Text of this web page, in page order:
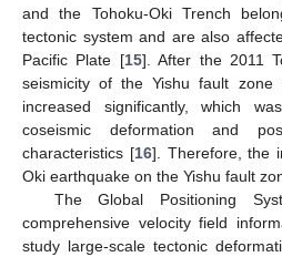
and the Tohoku-Oki Trench
tectonic system and are also
Pacific Plate [15]. After the 2011
seismicity of the Yishu fault zone
increased significantly, which
coseismic deformation and
characteristics [16]. Therefore, the
Oki earthquake on the Yishu fault
The Global Positioning
comprehensive velocity field
study large-scale tectonic